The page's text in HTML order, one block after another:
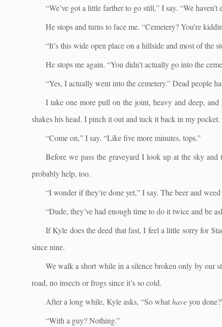
“We’ve got a little farther to go still,” I say. “We haven’t
He stops and turns to face me. “Cemetery? You’re
“It’s this wide open place on a hillside and most of the
He stops me again. “You didn’t actually go into the
“Yes, I actually went into the cemetery.” Dead people
I take one more pull on the joint, heavy and deep,
shakes his head. I pinch it out and tuck it back in my pocket.
“Come on,” I say. “Like five more minutes, tops.”
Before we pass the graveyard I look up at the sky
probably help, too.
“I wonder if they’re done yet,” I say. The beer and
“Dude, they’ve had enough time to do it twice and be
If Kyle does the deed that fast, I feel a little sorry for
since nine.
We walk a short while in a silence broken only by our
road, no insects or frogs since it’s so cold.
After a long while, Kyle asks, “So whathaveyou
“With a guy? Nothing.”